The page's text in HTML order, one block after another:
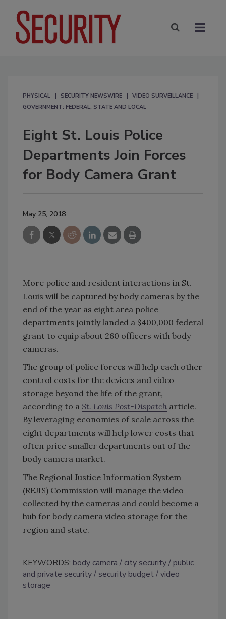
PHYSICAL SECURITY NEWSWIRE
VIDEO SURVEILLANCE
GOVERNMENT: FEDERAL, STATE AND LOCAL
Eight St. Louis Police
Departments Join Forces
for Body Camera Grant
May 25, 2018
More police and resident interactions in St.
Louis will be captured by body cameras by the
end of the year as eight area police
departments jointly landed a $400,000 federal
grant to equip about 260 officers with body
cameras.
The group of police forces will help each other
control costs for the devices and video
storage beyond the life of the grant,
according to a St. Louis Post-Dispatch article.
By leveraging economies of scale across the
eight departments will help lower costs that
often price smaller departments out of the
body camera market.
The Regional Justice Information System
(REJIS) Commission will manage the video
collected by the cameras and could become a
hub for body camera video storage for the
region and state.
KEYWORDS: body camera city security
public
and private security
security budget
video
storage